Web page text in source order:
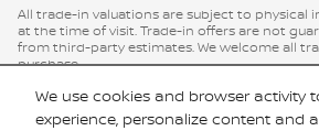
We use cookies and browser activity
experience, personalize content and
All trade-in valuations are subject to physical
at the time of visit. Trade-in offers are not
from third-party estimates. We welcome all
purchase.
Cannon Nissan of Oxford, strives to ensure all
and availability information is accurate;
the event of a discrepancy between the